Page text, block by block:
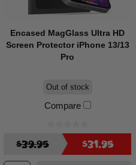
Encased MagGlass Ultra HD
Screen Protector iPhone 13/13
Pro
Out of stock
Compare
$39.95 $31.95